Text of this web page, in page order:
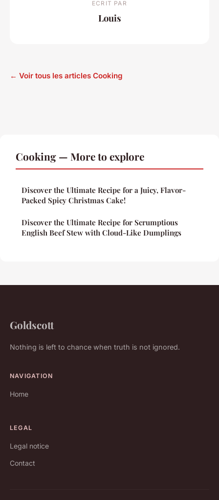
ECRIT PAR
Louis
← Voir tous les articles Cooking
Cooking — More to explore
Discover the Ultimate Recipe for a Juicy, Flavor-
Packed Spicy Christmas Cake!
Discover the Ultimate Recipe for Scrumptious
English Beef Stew with Cloud-Like Dumplings
Goldscott
Nothing is left to chance when truth is not ignored.
NAVIGATION
Home
LEGAL
Legal notice
Contact